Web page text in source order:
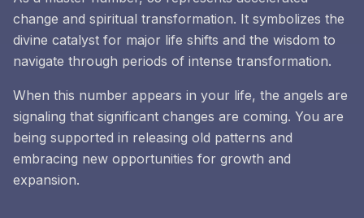
change and spiritual transformation. It symbolizes the
divine catalyst for major life shifts and the wisdom to
navigate through periods of intense transformation.
When this number appears in your life, the angels are
signaling that significant changes are coming. You are
being supported in releasing old patterns and
embracing new opportunities for growth and
expansion.